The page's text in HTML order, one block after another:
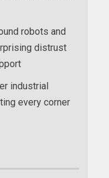
robots and
distrust
industrial
every corner